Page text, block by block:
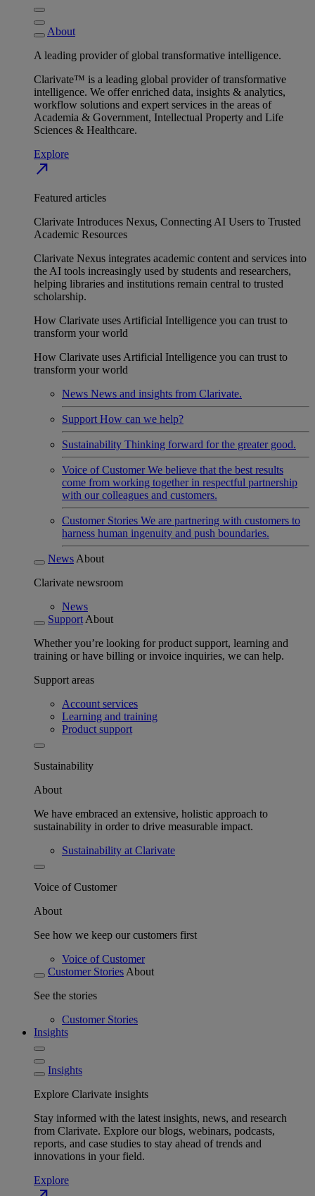
About
A leading provider of global transformative intelligence.
Clarivate™ is a leading global provider of transformative
intelligence. We offer enriched data, insights & analytics,
workflow solutions and expert services in the areas of
Academia & Government, Intellectual Property and Life
Sciences & Healthcare.
Explore
north_east
Featured articles
Clarivate Introduces Nexus, Connecting AI Users to Trusted
Academic Resources
Clarivate Nexus integrates academic content and services into
the AI tools increasingly used by students and researchers,
helping libraries and institutions remain central to trusted
scholarship.
How Clarivate uses Artificial Intelligence you can trust to
transform your world
How Clarivate uses Artificial Intelligence you can trust to
transform your world
News News and insights from Clarivate.
Support How can we help?
Sustainability Thinking forward for the greater good.
Voice of Customer We believe that the best results
come from working together in respectful partnership
with our colleagues and customers.
Customer Stories We are partnering with customers to
harness human ingenuity and push boundaries.
News About
Clarivate newsroom
News
Support About
Whether you’re looking for product support, learning and
training or have billing or invoice inquiries, we can help.
Support areas
Account services
Learning and training
Product support
Sustainability
About
We have embraced an extensive, holistic approach to
sustainability in order to drive measurable impact.
Sustainability at Clarivate
Voice of Customer
About
See how we keep our customers first
Voice of Customer
Customer Stories About
See the stories
Customer Stories
Insights
Insights
Explore Clarivate insights
Stay informed with the latest insights, news, and research
from Clarivate. Explore our blogs, webinars, podcasts,
reports, and case studies to stay ahead of trends and
innovations in your field.
Explore